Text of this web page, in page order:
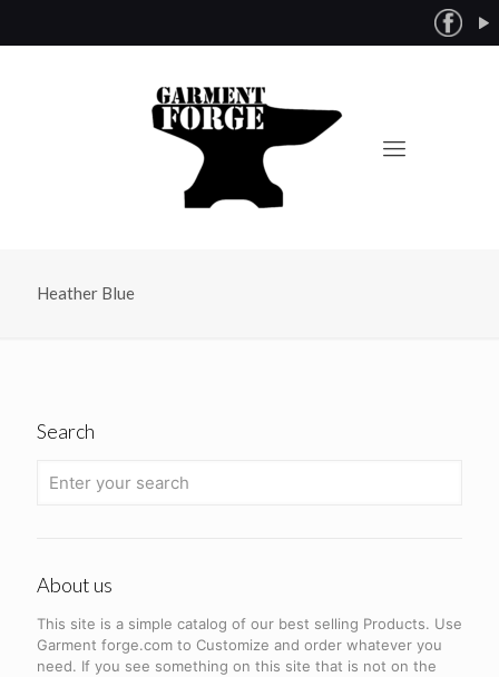
Heather Blue
Search
About us
This site is a simple catalog of our best selling Products. Use
Garment forge.com to Customize and order whatever you
need. If you see something on this site that is not on the